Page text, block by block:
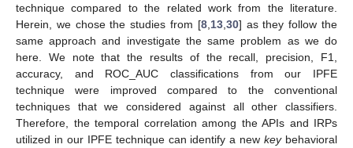
technique compared to the related work from the literature.
Herein, we chose the studies from [8, 13, 30] as they follow the
same approach and investigate the same problem as we do
here. We note that the results of the recall, precision, F1,
accuracy, and ROC_AUC classifications from our IPFE
technique were improved compared to the conventional
techniques that we considered against all other classifiers.
Therefore, the temporal correlation among the APIs and IRPs
utilized in our IPFE technique can identify a newkeybehavioral